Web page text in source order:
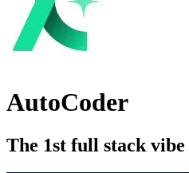
AutoCoder
The 1st full stack